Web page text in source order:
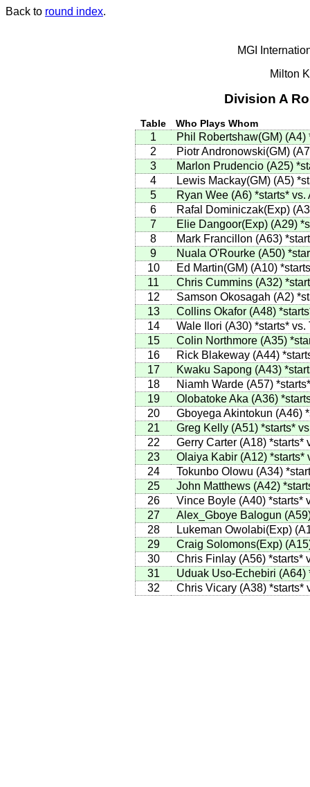
Back to round index.
MGI
Milton
Division A
Table Who Plays Whom
1 Phil Robertshaw(GM) (A4)
2
Piotr Andronowski(GM) (A7
3
Marlon Prudencio (A25)
4
Lewis Mackay(GM) (A5)
5
Ryan Wee (A6) *starts* vs.
6
Rafal Dominiczak(Exp) (
7
Elie Dangoor(Exp) (A29)
8
Mark Francillon (A63)
9
Nuala O'Rourke (A50)
10
Ed Martin(GM) (A10)
11
Chris Cummins (A32)
12
Samson Okosagah (A2)
13
Collins Okafor (A48)
14
Wale Ilori (A30) *starts* vs.
15
Colin Northmore (A35)
16
Rick Blakeway (A44)
17
Kwaku Sapong (A43)
18
Niamh Warde (A57) *starts*
19
Olobatoke Aka (A36)
20
Gboyega Akintokun (A46)
21
Greg Kelly (A51) *starts*
22
Gerry Carter (A18) *starts*
23
Olaiya Kabir (A12) *starts*
24
Tokunbo Olowu (A34)
25
John Matthews (A42)
26
Vince Boyle (A40) *starts*
27
Alex_Gboye Balogun (A59
28
Lukeman Owolabi(Exp) (
29
Craig Solomons(Exp) (A15
30
Chris Finlay (A56) *starts*
31
Uduak Uso-Echebiri (A64)
32
Chris Vicary (A38) *starts*